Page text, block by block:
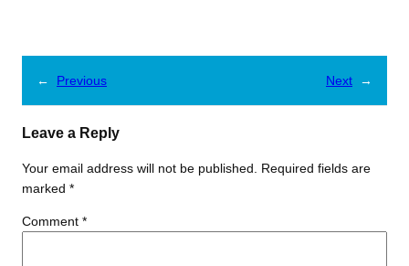
← Previous Next →
Leave a Reply
Your email address will not be published.
Required fields are
marked *
Comment *